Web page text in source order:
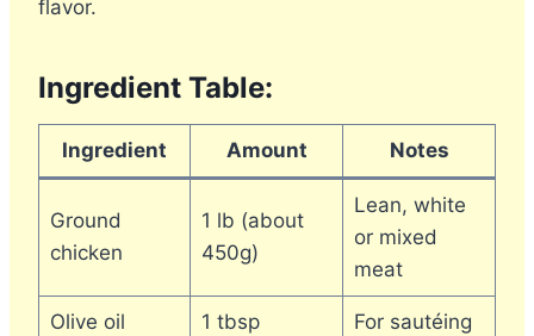
flavor.
Ingredient Table:
Ingredient Amount Notes
Ground
chicken
1 lb (about
450g)
Lean, white
or mixed
meat
Olive oil 1 tbsp For sautéing